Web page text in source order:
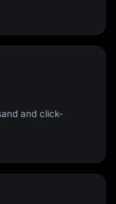
and click-